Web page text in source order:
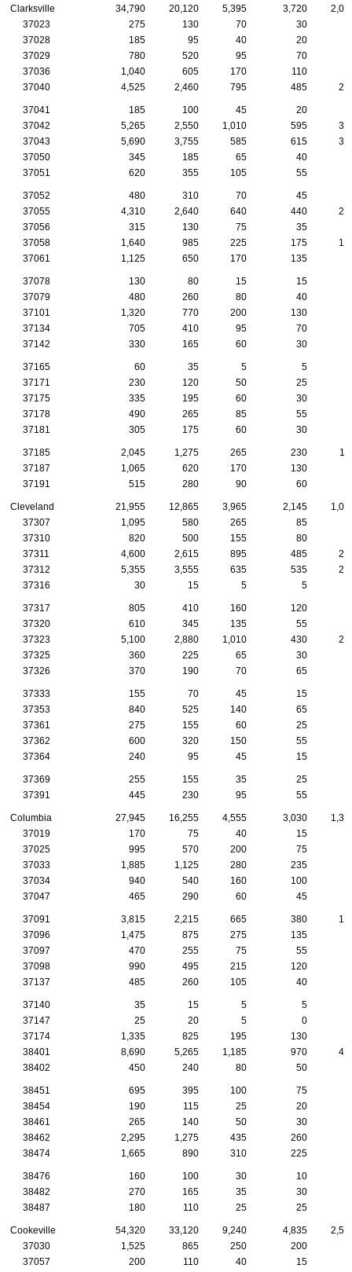
Clarksville 34,790 20,120 5,395 3,720
37023
275 130 70 30
37028
185 95 40 20
37029
780 520 95 70
37036
1,040 605 170 110
37040
4,525 2,460 795 485
37041 185 100 45 20
37042
5,265 2,550 1,010 595
37043
5,690 3,755 585 615
37050
345 185 65 40
37051
620 355 105 55
37052 480 310 70 45
37055
4,310 2,640 640 440
37056
315 130 75 35
37058
1,640 985 225 175
37061
1,125 650 170 135
37078 130 80 15 15
37079
480 260 80 40
37101
1,320 770 200 130
37134
705 410 95 70
37142
330 165 60 30
37165 60 35 5 5
37171
230 120 50 25
37175
335 195 60 30
37178
490 265 85 55
37181
305 175 60 30
37185 2,045 1,275 265 230
37187
1,065 620 170 130
37191
515 280 90 60
Cleveland 21,955 12,865 3,965 2,145
37307
1,095 580 265 85
37310
820 500 155 80
37311
4,600 2,615 895 485
37312
5,355 3,555 635 535
37316
30 15 5 5
37317 805 410 160 120
37320
610 345 135 55
37323
5,100 2,880 1,010 430
37325
360 225 65 30
37326
370 190 70 65
37333 155 70 45 15
37353
840 525 140 65
37361
275 155 60 25
37362
600 320 150 55
37364
240 95 45 15
37369 255 155 35 25
37391
445 230 95 55
Columbia 27,945 16,255 4,555 3,030
37019
170 75 40 15
37025
995 570 200 75
37033
1,885 1,125 280 235
37034
940 540 160 100
37047
465 290 60 45
37091 3,815 2,215 665 380
37096
1,475 875 275 135
37097
470 255 75 55
37098
990 495 215 120
37137
485 260 105 40
37140 35 15 5 5
37147
25 20 5 0
37174
1,335 825 195 130
38401
8,690 5,265 1,185 970
38402
450 240 80 50
38451 695 395 100 75
38454
190 115 25 20
38461
265 140 50 30
38462
2,295 1,275 435 260
38474
1,665 890 310 225
38476 160 100 30 10
38482
270 165 35 30
38487
180 110 25 25
Cookeville 54,320 33,120 9,240 4,835
37030
1,525 865 250 200
37057
200 110 40 15